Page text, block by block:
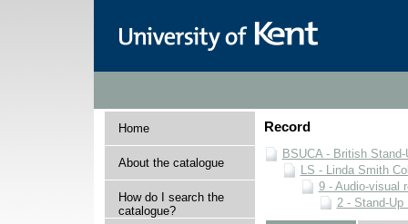
Home
About the catalogue
How do I search the
catalogue?
Record
BSUCA - British
LS - Linda Smith
9 - Audio-visual
2 - Stand-Up